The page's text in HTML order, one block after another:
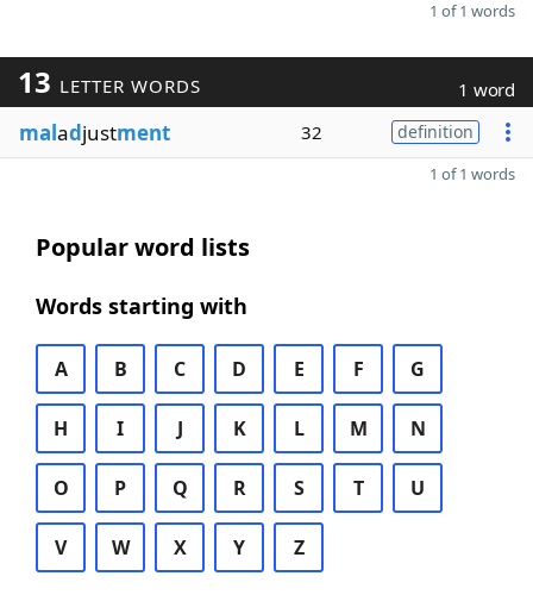
1 of 1 words
13 LETTER WORDS 1 word
maladjustment 32 definition
1 of 1 words
Popular word lists
Words starting with
A B C D E F G
H I J K L M N
O P Q R S T U
V W X Y Z